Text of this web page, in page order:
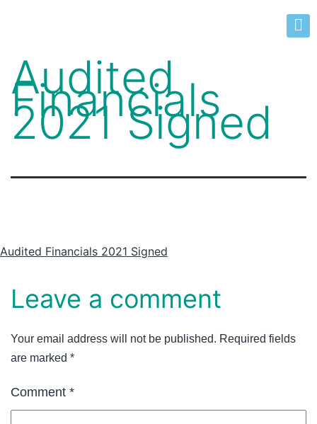
Audited
Financials
2021 Signed
Audited Financials 2021 Signed
Leave a comment
Your email address will not be published. Required fields
are marked *
Comment *